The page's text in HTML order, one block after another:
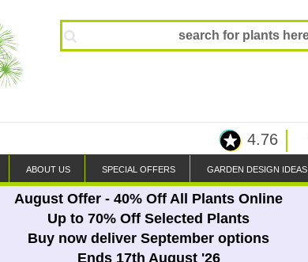
4.76
ABOUT US SPECIAL OFFERS GARDEN DESIGN IDEAS
August Offer - 40% Off All Plants Online
Up to 70% Off Selected Plants
Buy now deliver September options
Ends 17th August '26